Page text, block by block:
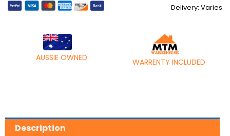
Delivery: Varies
AUSSIE OWNED WARRENTY INCLUDED
Description